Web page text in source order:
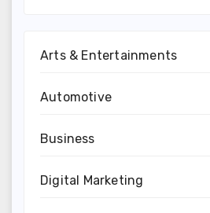
Arts & Entertainments
Automotive
Business
Digital Marketing